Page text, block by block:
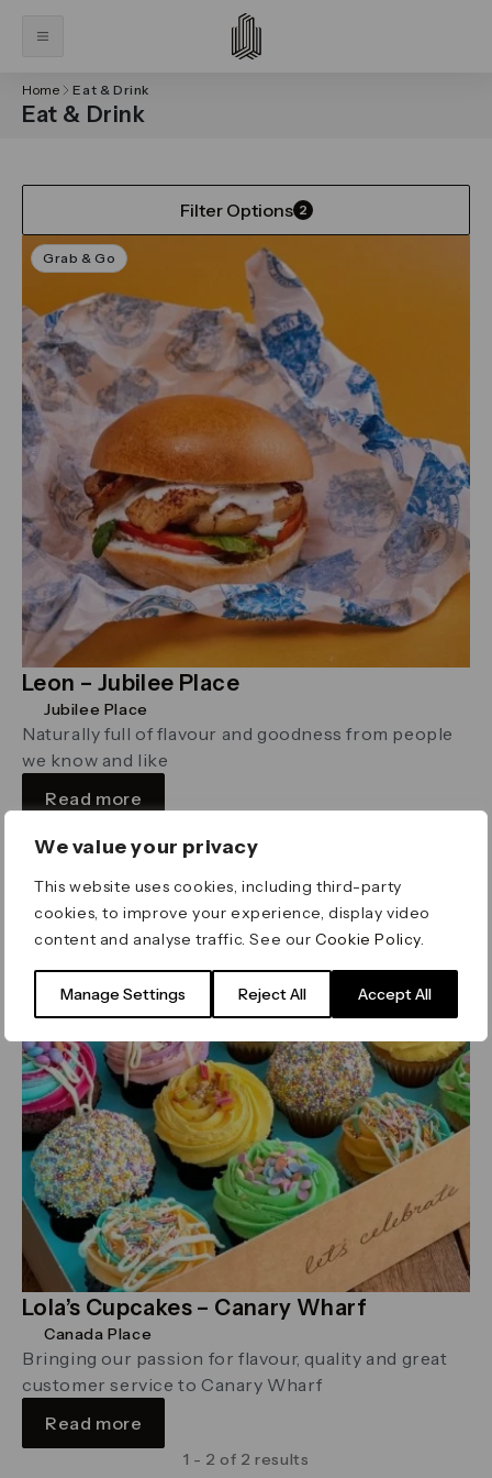
We value your privacy
This website uses cookies, including third-party
cookies, to improve your experience, display video
content and analyse traffic. See ourCookie Policy.
Manage Settings Reject All Accept All
Home Eat & Drink
Eat & Drink
Filter Options 2
Grab & Go
Leon – Jubilee Place
Naturally full of flavour and goodness from people
we know and like
Jubilee Place
Read more
Bakery
Lola’s Cupcakes – Canary Wharf
Bringing our passion for flavour, quality and great
customer service to Canary Wharf
Canada Place
Read more
1 - 2 of 2 results